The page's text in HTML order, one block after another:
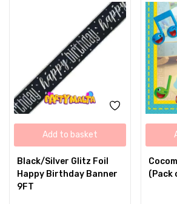
Add to basket
Black/Silver Glitz Foil
Happy Birthday Banner
9FT
(Pack